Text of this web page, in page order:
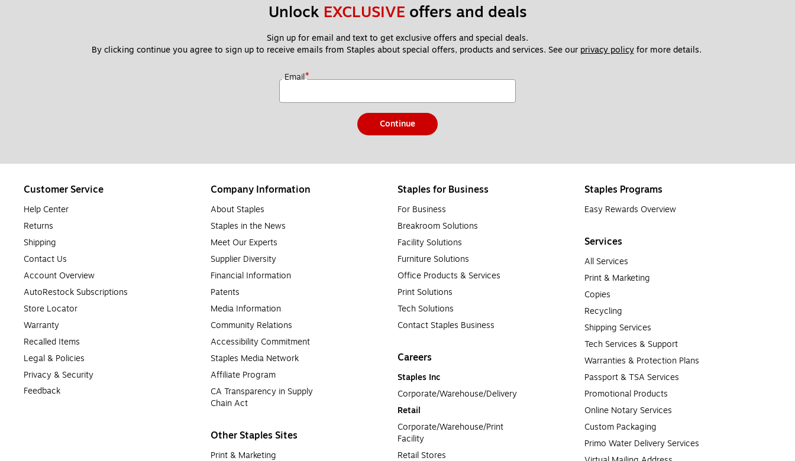
Unlock EXCLUSIVE offers and deals
Sign up for email and text to get exclusive offers and special deals.
By clicking continue you agree to sign up to receive emails from Staples about special offers, products and services. See our privacy policy for more details.
Email*
Continue
Customer Service
Help Center
Returns
Shipping
Contact Us
Account Overview
AutoRestock Subscriptions
Store Locator
Warranty
Recalled Items
Legal & Policies
Privacy & Security
Feedback
Company Information
About Staples
Staples in the News
Meet Our Experts
Supplier Diversity
Financial Information
Patents
Media Information
Community Relations
Accessibility Commitment
Staples Media Network
Affiliate Program
CA Transparency in Supply
Chain Act
Other Staples Sites
Print & Marketing
Staples for Business
For Business
Breakroom Solutions
Facility Solutions
Furniture Solutions
Office Products & Services
Print Solutions
Tech Solutions
Contact Staples Business
Careers
Staples Inc
Corporate/Warehouse/Delivery
Retail
Corporate/Warehouse/Print
Facility
Retail Stores
Staples Programs
Easy Rewards Overview
Services
All Services
Print & Marketing
Copies
Recycling
Shipping Services
Tech Services & Support
Warranties & Protection Plans
Passport & TSA Services
Promotional Products
Online Notary Services
Custom Packaging
Primo Water Delivery Services